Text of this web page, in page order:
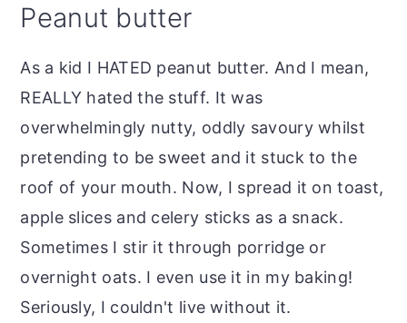
Peanut butter
As a kid I HATED peanut butter. And I mean,
REALLY hated the stuff. It was
overwhelmingly nutty, oddly savoury whilst
pretending to be sweet and it stuck to the
roof of your mouth. Now, I spread it on toast,
apple slices and celery sticks as a snack.
Sometimes I stir it through porridge or
overnight oats. I even use it in my baking!
Seriously, I couldn't live without it.